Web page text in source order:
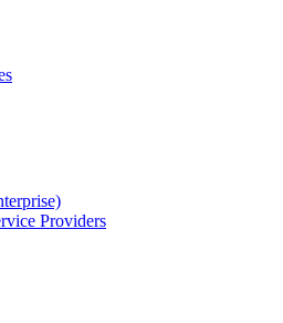
Providers